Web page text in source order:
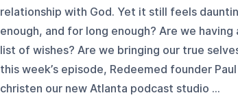
relationship with God. Yet it still feels
enough, and for long enough? Are we
list of wishes? Are we bringing our true
this week’s episode, Redeemed founder
christen our new Atlanta podcast studio ...